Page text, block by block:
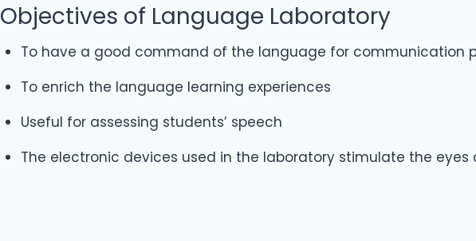
Objectives of Language Laboratory
To have a good command of the language for communication
To enrich the language learning experiences
Useful for assessing students’ speech
The electronic devices used in the laboratory stimulate the